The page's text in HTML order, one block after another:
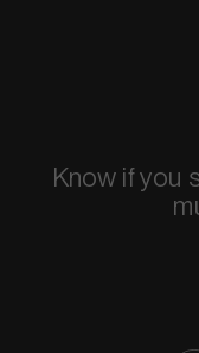
Know if you